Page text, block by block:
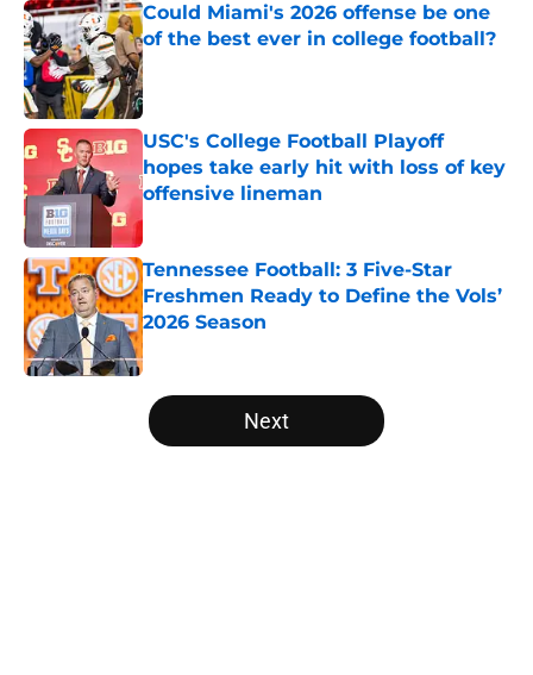
Could Miami's 2026 offense be one
of the best ever in college football?
Published by on Invalid Date
USC's College Football Playoff
hopes take early hit with loss of key
offensive lineman
Published by on Invalid Date
Tennessee Football: 3 Five-Star
Freshmen Ready to Define the Vols’
2026 Season
Published by on Invalid Date
5 related articles loaded
Next